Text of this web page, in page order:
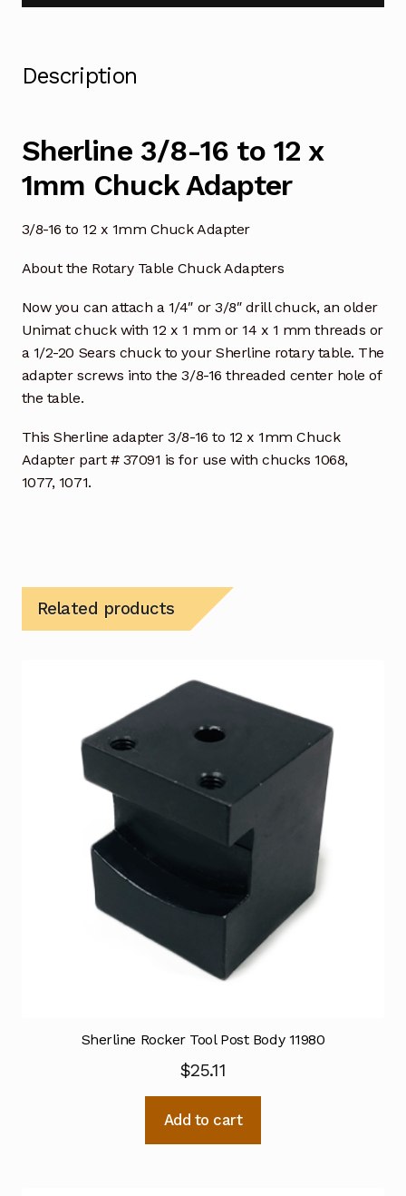
Description
Sherline 3/8-16 to 12 x
1mm Chuck Adapter
3/8-16 to 12 x 1mm Chuck Adapter
About the Rotary Table Chuck Adapters
Now you can attach a 1/4″ or 3/8″ drill chuck, an older
Unimat chuck with 12 x 1 mm or 14 x 1 mm threads or
a 1/2-20 Sears chuck to your Sherline rotary table. The
adapter screws into the 3/8-16 threaded center hole of
the table.
This Sherline adapter 3/8-16 to 12 x 1mm Chuck
Adapter part # 37091 is for use with chucks 1068,
1077, 1071.
Related products
Sherline Rocker Tool Post Body 11980
$25.11
Add to cart